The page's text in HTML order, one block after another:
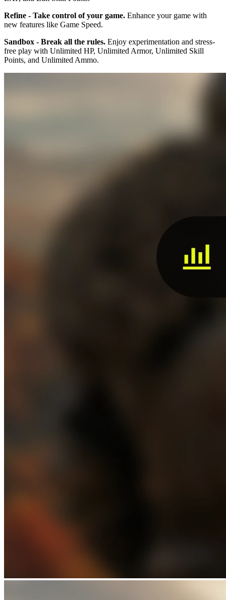
Refine - Take control of your game. Enhance your game with
new features like Game Speed.
Sandbox - Break all the rules. Enjoy experimentation and stress-
free play with Unlimited HP, Unlimited Armor, Unlimited Skill
Points, and Unlimited Ammo.